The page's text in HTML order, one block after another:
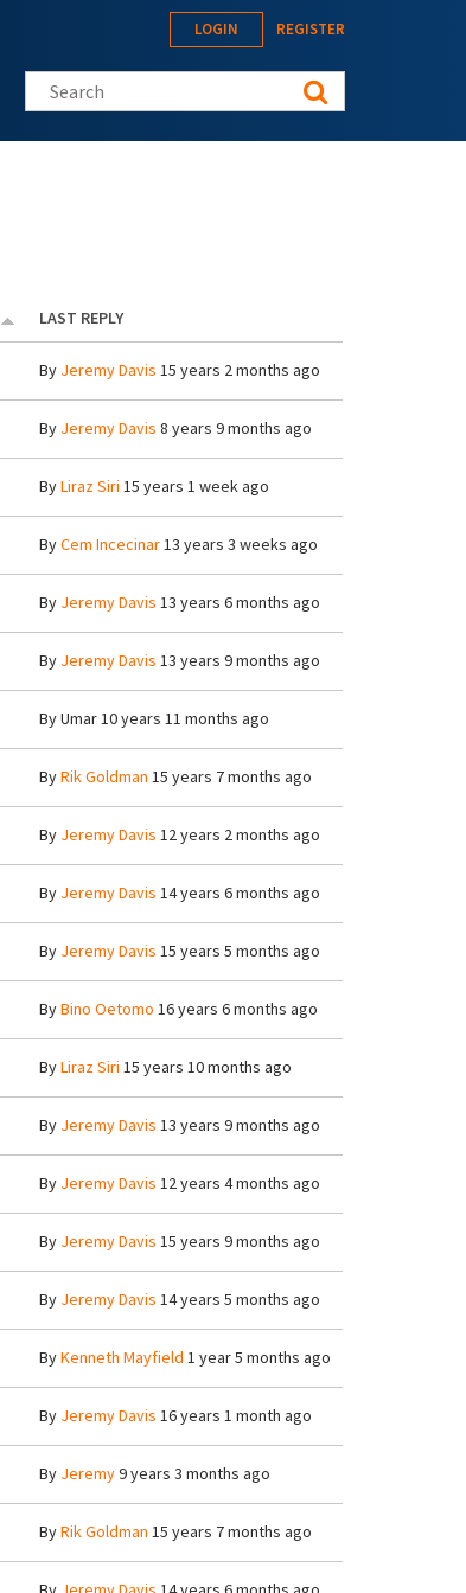
LOGIN REGISTER
Search this site
LAST REPLY
By Jeremy Davis 15 years 2 months ago
By Jeremy Davis 8 years 9 months ago
ByLiraz Siri 15 years 1 week ago
ByCem Incecinar13 years 3 weeks ago
By Jeremy Davis 13 years 6 months ago
By Jeremy Davis 13 years 9 months ago
ByUmar10 years 11 months ago
ByRik Goldman 15 years 7 months ago
By Jeremy Davis 12 years 2 months ago
By Jeremy Davis 14 years 6 months ago
By Jeremy Davis 15 years 5 months ago
ByBino Oetomo 16 years 6 months ago
ByLiraz Siri 15 years 10 months ago
By Jeremy Davis 13 years 9 months ago
By Jeremy Davis 12 years 4 months ago
By Jeremy Davis 15 years 9 months ago
By Jeremy Davis 14 years 5 months ago
ByKenneth Mayfield 1 year 5 months ago
By Jeremy Davis 16 years 1 month ago
By Jeremy9 years 3 months ago
ByRik Goldman 15 years 7 months ago